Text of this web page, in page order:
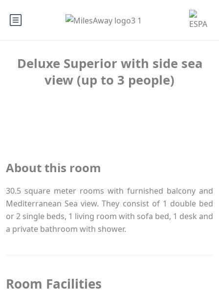
Deluxe Superior with side sea
view (up to 3 people)
About this room
30.5 square meter rooms with furnished balcony and
Mediterranean Sea view. They consist of 1 double bed
or 2 single beds, 1 living room with sofa bed, 1 desk and
a private bathroom with shower.
Room Facilities